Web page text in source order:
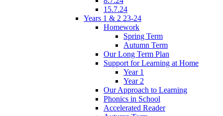
15.7.24
Years 1 & 2 23-24
Homework
Spring Term
Autumn Term
Our Long Term Plan
Support for Learning at Home
Year 1
Year 2
Our Approach to Learning
Phonics in School
Accelerated Reader